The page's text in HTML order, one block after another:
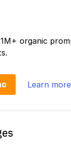
organic
Learn